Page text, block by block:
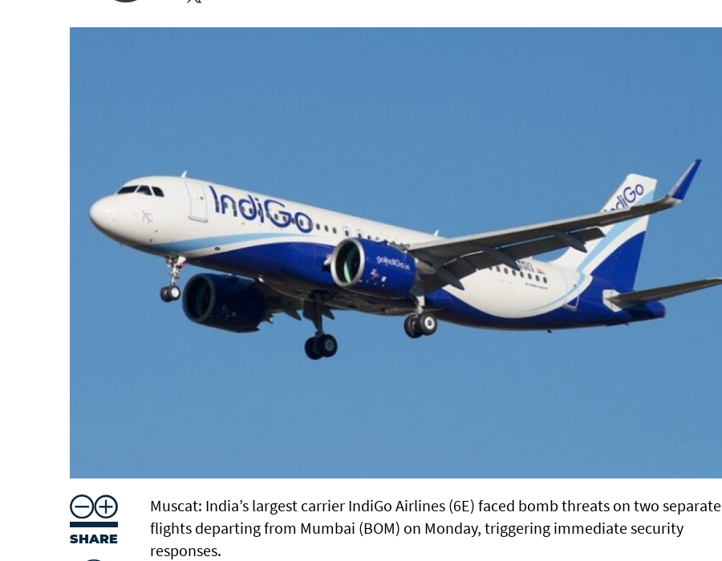
SHARE
Muscat: India’s largest carrier IndiGo Airlines (6E) faced bomb threats on two separate
flights departing from Mumbai (BOM) on Monday, triggering immediate security
responses.